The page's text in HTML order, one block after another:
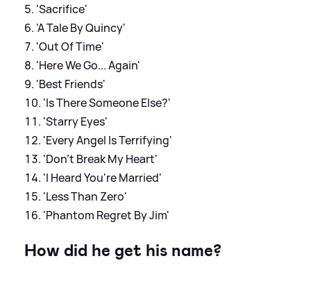
'Sacrifice'
'A Tale By Quincy'
'Out Of Time'
'Here We Go... Again'
'Best Friends'
'Is There Someone Else?'
'Starry Eyes'
'Every Angel Is Terrifying'
'Don't Break My Heart'
'I Heard You're Married'
'Less Than Zero'
'Phantom Regret By Jim'
How did he get his name?